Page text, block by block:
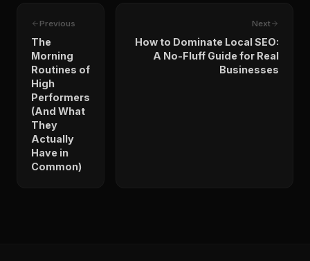
Previous
The
Morning
Routines of
High
Performers
(And What
They
Actually
Have in
Common)
Next
How to Dominate Local SEO:
A No-Fluff Guide for Real
Businesses